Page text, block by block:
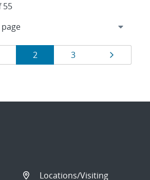
55
Page
2 Page
3
Locations/Visiting